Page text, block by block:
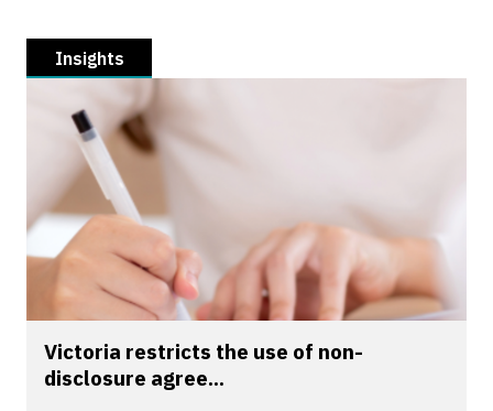
Insights
Victoria restricts the use of non-
disclosure agree...